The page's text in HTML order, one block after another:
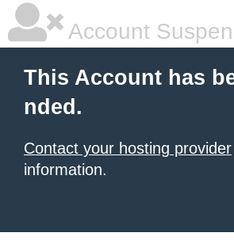
Account
This Account has
nded.
Contact your hosting provider
information.